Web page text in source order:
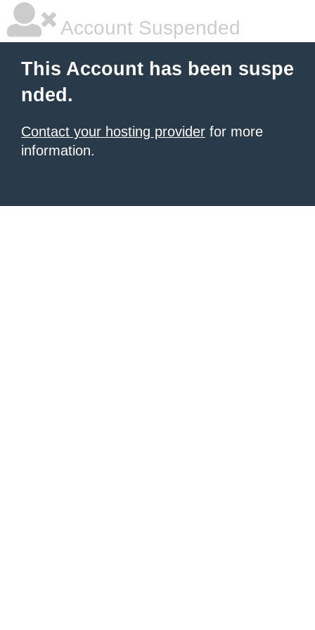
Account Suspended
This Account has been suspe
nded.
Contact your hosting provider for more
information.